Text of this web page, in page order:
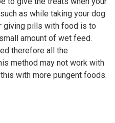
as while taking your dog
giving pills with food is to
amount of wet feed.
therefore all the
method may not work with
with more pungent foods.